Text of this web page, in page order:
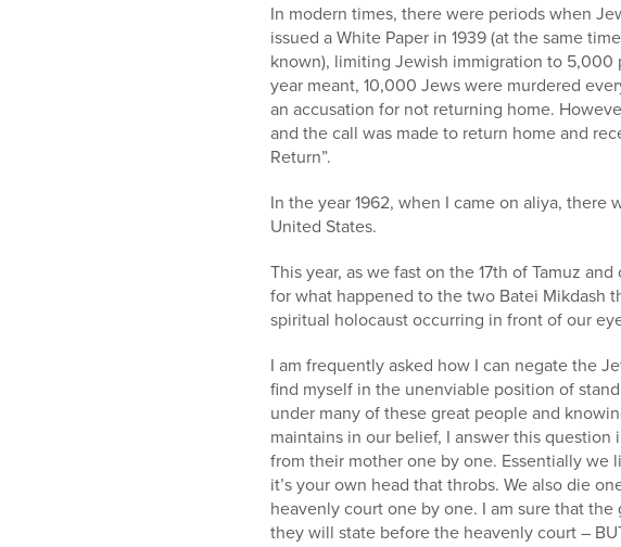
In modern times, there were periods when
issued a White Paper in 1939 (at the same
known), limiting Jewish immigration to 5,000
year meant, 10,000 Jews were murdered
an accusation for not returning home.
and the call was made to return home and
Return”.
In the year 1962, when I came on aliya,
United States.
This year, as we fast on the 17th of Tamuz
for what happened to the two Batei Mikdash
spiritual holocaust occurring in front of our
I am frequently asked how I can negate the
find myself in the unenviable position of
under many of these great people and
maintains in our belief, I answer this
from their mother one by one. Essentially
it’s your own head that throbs. We also die
heavenly court one by one. I am sure that
they will state before the heavenly court –